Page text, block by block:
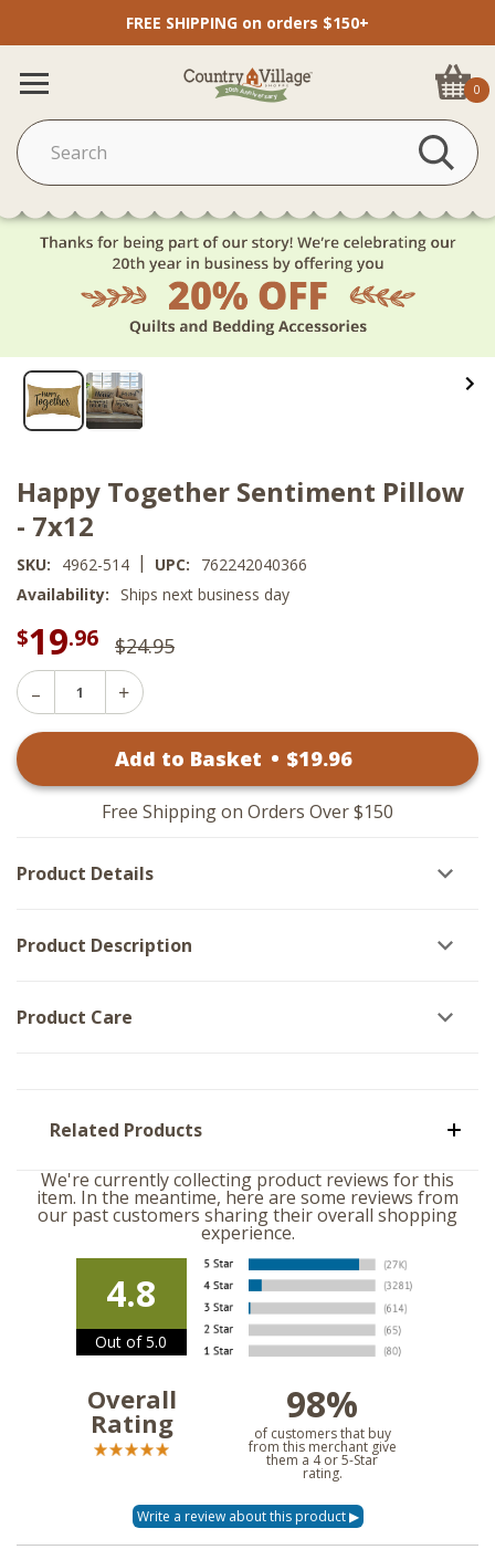
FREE SHIPPING on orders $150+
0
Happy Together Sentiment Pillow
- 7x12
SKU: 4962-514 | UPC:
762242040366
Availability: Ships next business day
$19.96 $24.95
Decrease
Quantity
Pillow
Increase
Happy
Sentiment
Pillow
-
Add to Basket • $19.96
Free Shipping on Orders Over $150
Product Details
Product Description
Product Care
Related Products
We're currently collecting product reviews for this
item. In the meantime, here are some reviews from
our past customers sharing their overall shopping
experience.
4.8
Out of 5.0
Overall
Rating 98%
of customers that buy
from this merchant give
them a 4 or 5-Star
rating.